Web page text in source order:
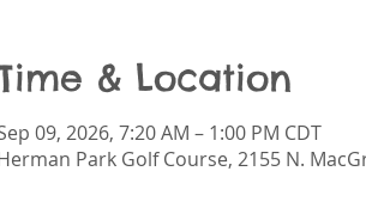
& Location
09, 2026, 7:20 AM – 1:00 PM CDT
Park Golf Course, 2155 N.